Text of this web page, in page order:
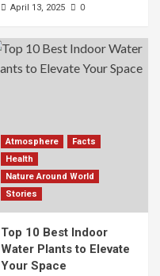
April 13, 2025 0
Atmosphere
Facts
Health
Nature Around World
Stories
Top 10 Best Indoor
Water Plants to Elevate
Your Space